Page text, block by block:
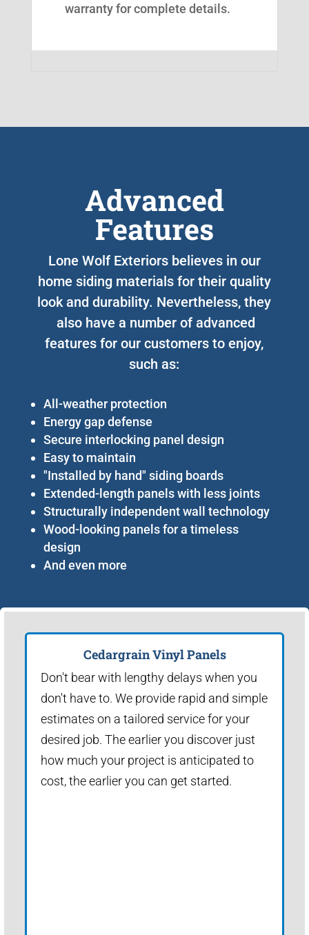
warranty for complete details.
Advanced
Features
Lone Wolf Exteriors believes in our
home siding materials for their quality
look and durability. Nevertheless, they
also have a number of advanced
features for our customers to enjoy,
such as:
All-weather protection
Energy gap defense
Secure interlocking panel design
Easy to maintain
"Installed by hand" siding boards
Extended-length panels with less joints
Structurally independent wall technology
Wood-looking panels for a timeless
design
And even more
Cedargrain Vinyl Panels
Don't bear with lengthy delays when you
don't have to. We provide rapid and simple
estimates on a tailored service for your
desired job. The earlier you discover just
how much your project is anticipated to
cost, the earlier you can get started.